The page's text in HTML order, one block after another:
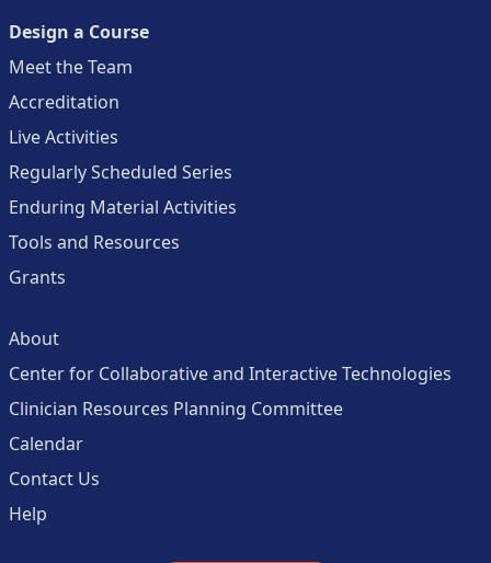
Design a Course
Meet the Team
Accreditation
Live Activities
Regularly Scheduled Series
Enduring Material Activities
Tools and Resources
Grants
About
Center for Collaborative and Interactive Technologies
Clinician Resources Planning Committee
Calendar
Contact Us
Help